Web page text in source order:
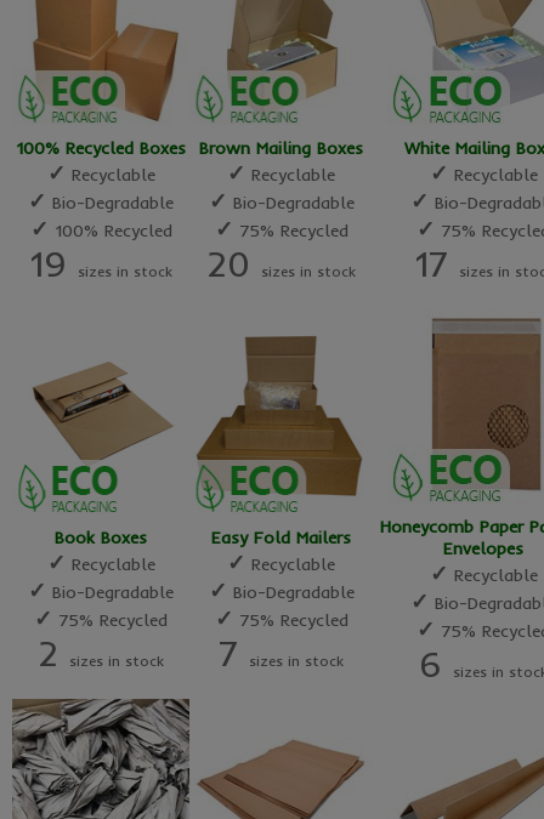
100% Recycled Boxes
✓ Recyclable
✓ Bio-Degradable
✓ 100% Recycled
19 sizes in stock
Brown Mailing Boxes
✓ Recyclable
✓ Bio-Degradable
✓ 75% Recycled
20 sizes in stock
White Mailing
✓ Recyclable
✓ Bio-
✓ 75%
17 sizes in
Book Boxes
✓ Recyclable
✓ Bio-Degradable
✓ 75% Recycled
2 sizes in stock
Easy Fold Mailers
✓ Recyclable
✓ Bio-Degradable
✓ 75% Recycled
7 sizes in stock
Honeycomb Paper
Envelopes
✓ Recyclable
✓ Bio-
✓ 75%
6 sizes in